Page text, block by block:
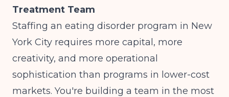
Treatment Team
Staffing an eating disorder program in New
York City requires more capital, more
creativity, and more operational
sophistication than programs in lower-cost
markets. You're building a team in the most